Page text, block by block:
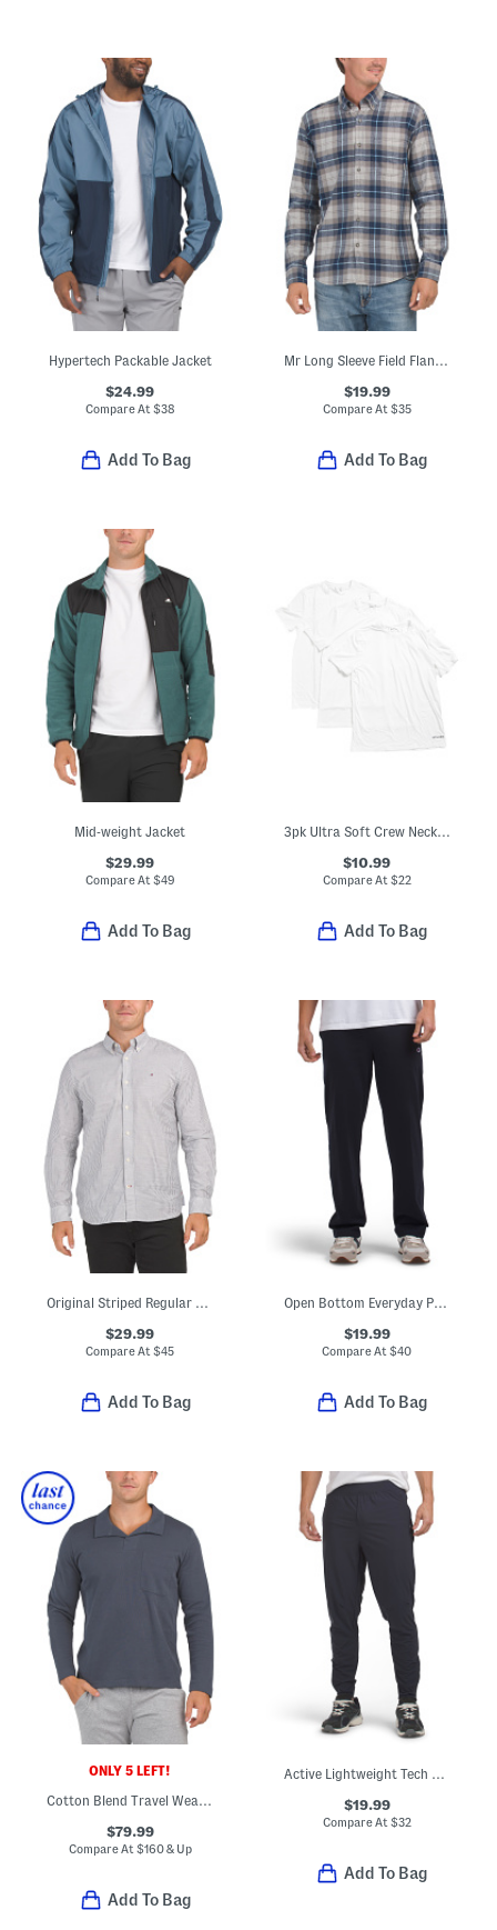
Hypertech Packable Jacket
$24.99
Compare At $38
Add To Bag
Mr Long Sleeve Field Flannel Top
$19.99
Compare At $35
Add To Bag
Mid-weight Jacket
$29.99
Compare At $49
Add To Bag
3pk Ultra Soft Crew Neck Tees
$10.99
Compare At $22
Add To Bag
Original Striped Regular Fit Long Sleeve Shirt
$29.99
Compare At$45
Add To Bag
Open Bottom Everyday Pants
$19.99
Compare At$40
Add To Bag
ONLY 5 LEFT!
$79.99
Compare At $160 & Up
Add To Bag
$19.99
Compare At $32
Add To Bag